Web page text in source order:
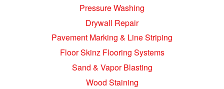
Pressure Washing
Drywall Repair
Pavement Marking & Line Striping
Floor Skinz Flooring Systems
Sand & Vapor Blasting
Wood Staining